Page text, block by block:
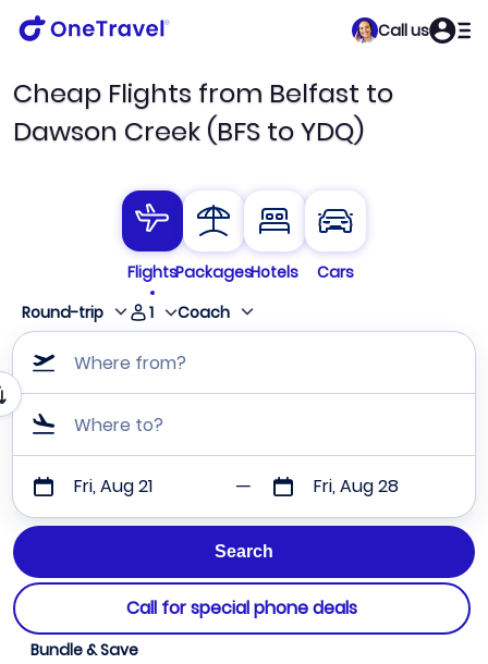
Call us
Cheap Flights from Belfast to
Dawson Creek (BFS to YDQ)
FlightsPackagesHotels
Cars
Round-trip
1 Coach
Where from?
Where to?
Fri, Aug 21 Fri, Aug 28
Call for special phone deals
Bundle & Save